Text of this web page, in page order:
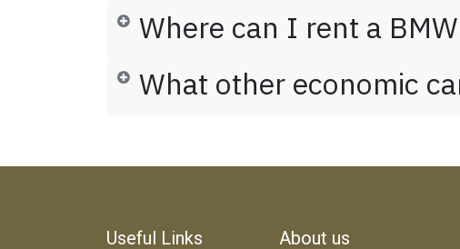
Where can I rent a
What other economic
Useful Links About us